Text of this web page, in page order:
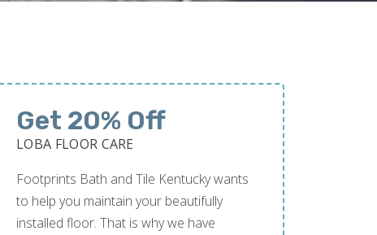
Get 20% Off
LOBA FLOOR CARE
Footprints Bath and Tile Kentucky wants
to help you maintain your beautifully
installed floor. That is why we have